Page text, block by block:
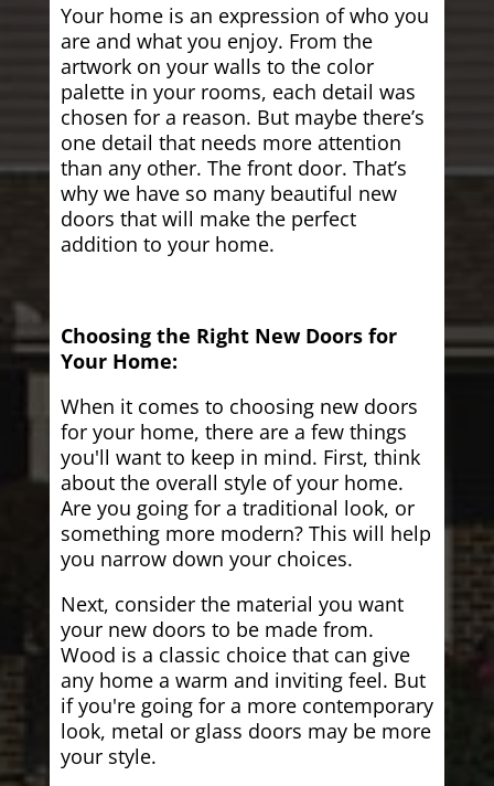
Your home is an expression of who you
are and what you enjoy. From the
artwork on your walls to the color
palette in your rooms, each detail was
chosen for a reason. But maybe there’s
one detail that needs more attention
than any other. The front door. That’s
why we have so many beautiful new
doors that will make the perfect
addition to your home.
Choosing the Right New Doors for
Your Home:
When it comes to choosing new doors
for your home, there are a few things
you'll want to keep in mind. First, think
about the overall style of your home.
Are you going for a traditional look, or
something more modern? This will help
you narrow down your choices.
Next, consider the material you want
your new doors to be made from.
Wood is a classic choice that can give
any home a warm and inviting feel. But
if you're going for a more contemporary
look, metal or glass doors may be more
your style.